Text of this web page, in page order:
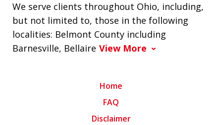
We serve clients throughout Ohio, including,
but not limited to, those in the following
localities: Belmont County including
Barnesville, Bellaire View More
Home
FAQ
Disclaimer